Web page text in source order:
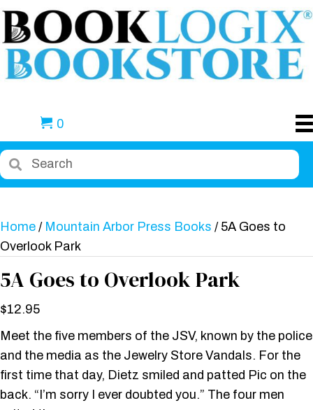
0
Home / Mountain Arbor Press Books / 5A Goes to
Overlook Park
5A Goes to Overlook Park
$12.95
Meet the five members of the JSV, known by the police
and the media as the Jewelry Store Vandals. For the
first time that day, Dietz smiled and patted Pic on the
back. “I’m sorry I ever doubted you.” The four men